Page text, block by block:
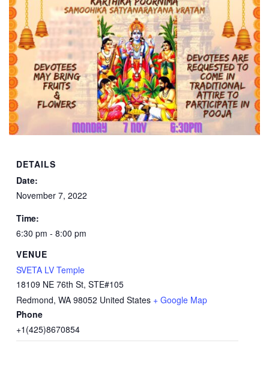
DETAILS
Date:
November 7, 2022
Time:
6:30 pm - 8:00 pm
VENUE
SVETA LV Temple
18109 NE 76th St, STE#105
Redmond, WA 98052 United States + Google Map
Phone
+1(425)8670854